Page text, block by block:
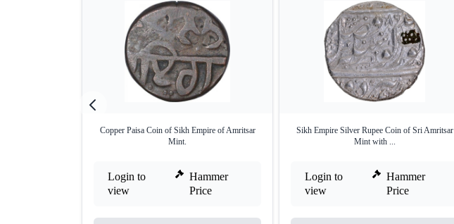
Copper Paisa Coin of Sikh Empire of Amritsar
Mint.
Login to
view
Hammer
Price
Sikh Empire Silver Rupee Coin of Sri Amritsar
Mint with ...
Login to
view
Hammer
Price